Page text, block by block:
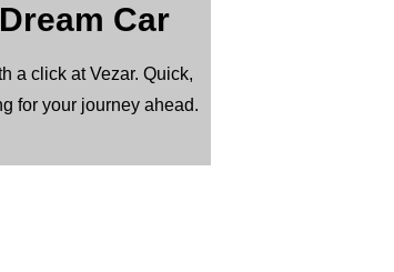
Car
a click at Vezar. Quick,
for your journey ahead.